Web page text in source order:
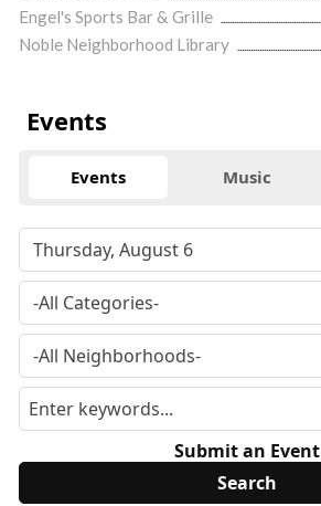
Engel's Sports Bar & Grille
Noble Neighborhood Library
Events
Events Music
Submit an Event